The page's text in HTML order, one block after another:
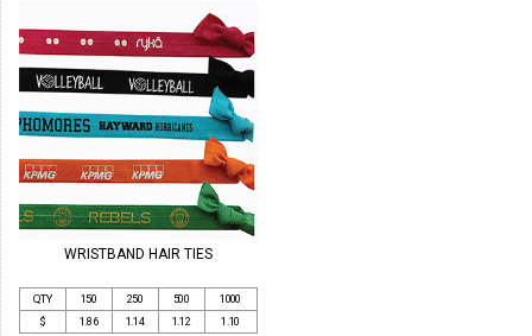
WRISTBAND HAIR TIES
QTY 150 250 500
1000
$
1.86 1.14 1.12 1.10